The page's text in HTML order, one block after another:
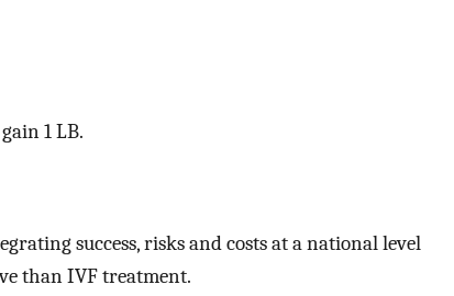
1 LB.
success, risks and costs at a national level
than IVF treatment.